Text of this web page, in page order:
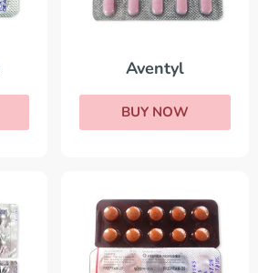
Aventyl
BUY NOW